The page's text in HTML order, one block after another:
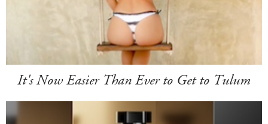
It's Now Easier Than Ever to Get to Tulum